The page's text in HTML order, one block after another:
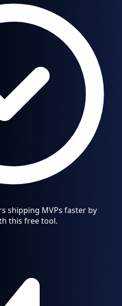
shipping MVPs faster by
this free tool.